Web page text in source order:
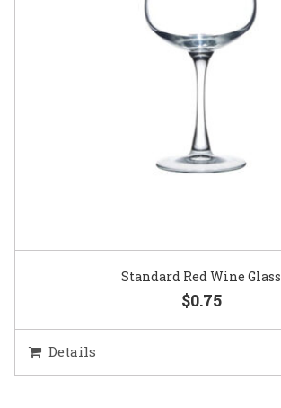
Standard Red Wine Glass
$0.75
Details